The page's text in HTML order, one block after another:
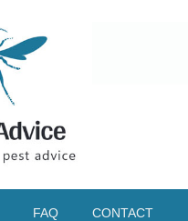
FAQ CONTACT